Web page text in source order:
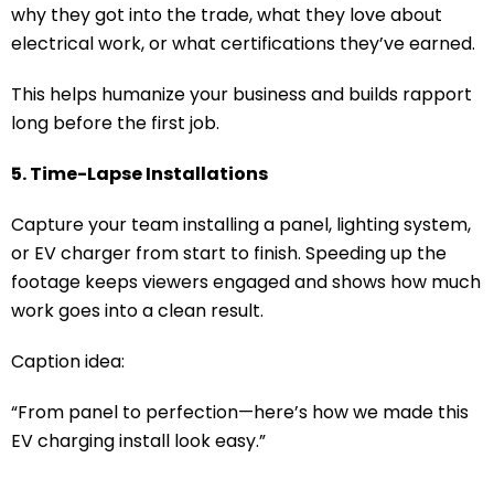
why they got into the trade, what they love about
electrical work, or what certifications they’ve earned.
This helps humanize your business and builds rapport
long before the first job.
5. Time-Lapse Installations
Capture your team installing a panel, lighting system,
or EV charger from start to finish. Speeding up the
footage keeps viewers engaged and shows how much
work goes into a clean result.
Caption idea:
“From panel to perfection—here’s how we made this
EV charging install look easy.”